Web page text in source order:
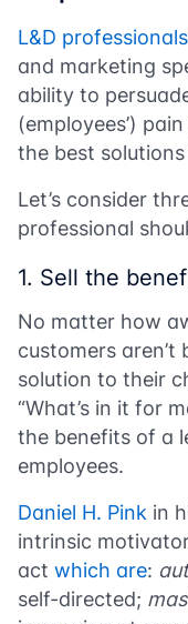
L&D
and marketing
ability to
(employees’)
the best
Let’s consider
professional
1. Sell the
No matter how
customers
solution to their
“What’s in it for
the benefits of a
employees.
Daniel H. Pink in
intrinsic
act which are:
self-directed;